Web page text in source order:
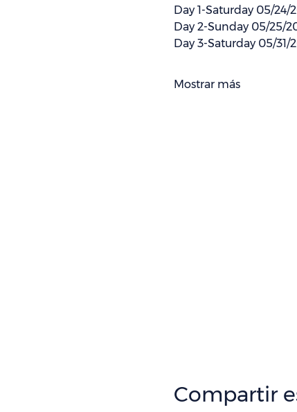
Day 1-Saturday 05/24/
Day 2-Sunday 05/25/
Day 3-Saturday 05/31/
Mostrar más
Compartir